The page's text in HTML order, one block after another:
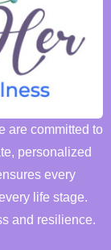
are committed to
personalized
every
life stage.
and resilience.